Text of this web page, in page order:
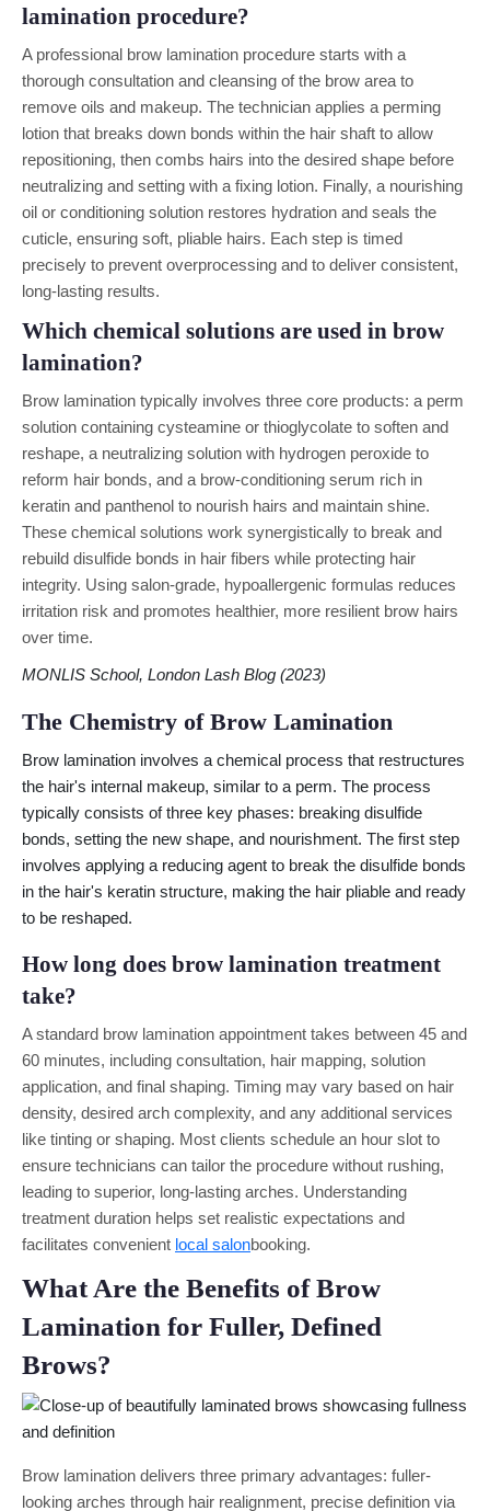
lamination procedure?
A professional brow lamination procedure starts with a
thorough consultation and cleansing of the brow area to
remove oils and makeup. The technician applies a perming
lotion that breaks down bonds within the hair shaft to allow
repositioning, then combs hairs into the desired shape before
neutralizing and setting with a fixing lotion. Finally, a nourishing
oil or conditioning solution restores hydration and seals the
cuticle, ensuring soft, pliable hairs. Each step is timed
precisely to prevent overprocessing and to deliver consistent,
long-lasting results.
Which chemical solutions are used in brow
lamination?
Brow lamination typically involves three core products: a perm
solution containing cysteamine or thioglycolate to soften and
reshape, a neutralizing solution with hydrogen peroxide to
reform hair bonds, and a brow-conditioning serum rich in
keratin and panthenol to nourish hairs and maintain shine.
These chemical solutions work synergistically to break and
rebuild disulfide bonds in hair fibers while protecting hair
integrity. Using salon-grade, hypoallergenic formulas reduces
irritation risk and promotes healthier, more resilient brow hairs
over time.
MONLIS School, London Lash Blog (2023)
The Chemistry of Brow Lamination
Brow lamination involves a chemical process that restructures
the hair's internal makeup, similar to a perm. The process
typically consists of three key phases: breaking disulfide
bonds, setting the new shape, and nourishment. The first step
involves applying a reducing agent to break the disulfide bonds
in the hair's keratin structure, making the hair pliable and ready
to be reshaped.
How long does brow lamination treatment
take?
A standard brow lamination appointment takes between 45 and
60 minutes, including consultation, hair mapping, solution
application, and final shaping. Timing may vary based on hair
density, desired arch complexity, and any additional services
like tinting or shaping. Most clients schedule an hour slot to
ensure technicians can tailor the procedure without rushing,
leading to superior, long-lasting arches. Understanding
treatment duration helps set realistic expectations and
facilitates convenient local salonbooking.
What Are the Benefits of Brow
Lamination for Fuller, Defined
Brows?
Brow lamination delivers three primary advantages: fuller-
looking arches through hair realignment, precise definition via